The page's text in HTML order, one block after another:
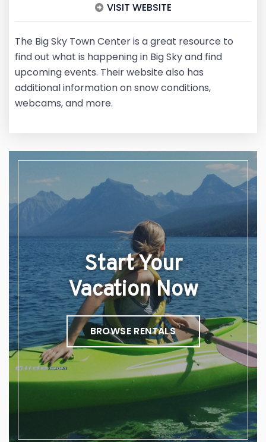
VISIT WEBSITE
The Big Sky Town Center is a great resource to
find out what is happening in Big Sky and find
upcoming events. Their website also has
additional information on snow conditions,
webcams, and more.
Start Your
Vacation Now
BROWSE RENTALS